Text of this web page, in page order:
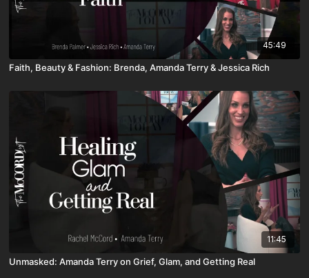
45:49
Faith, Beauty & Fashion: Brenda, Amanda Terry & Jessica Rich
11:45
Unmasked: Amanda Terry on Grief, Glam, and Getting Real